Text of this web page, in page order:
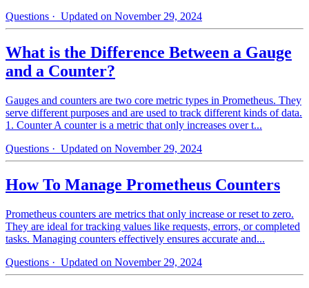
Questions · Updated on November 29, 2024
What is the Difference Between a Gauge
and a Counter?
Gauges and counters are two core metric types in Prometheus. They
serve different purposes and are used to track different kinds of data.
1. Counter A counter is a metric that only increases over t...
Questions · Updated on November 29, 2024
How To Manage Prometheus Counters
Prometheus counters are metrics that only increase or reset to zero.
They are ideal for tracking values like requests, errors, or completed
tasks. Managing counters effectively ensures accurate and...
Questions · Updated on November 29, 2024